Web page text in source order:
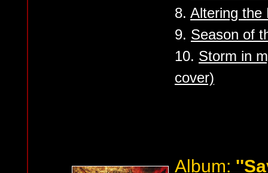
8. Altering the
9. Season of
10. Storm in
cover)
Album: